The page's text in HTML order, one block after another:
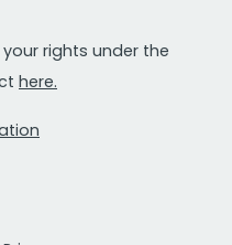
your rights under the
here.